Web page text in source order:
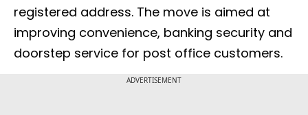
registered address. The move is aimed at
improving convenience, banking security and
doorstep service for post office customers.